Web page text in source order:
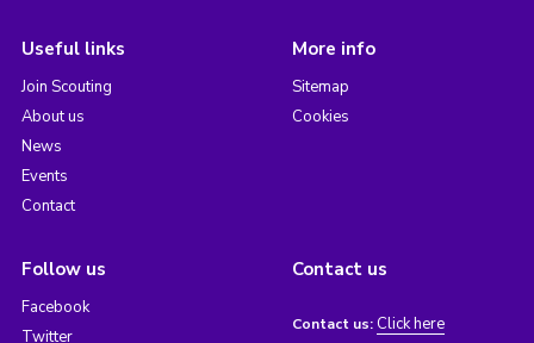
Useful links
Join Scouting
About us
News
Events
Contact
More info
Sitemap
Cookies
Follow us
Facebook
Twitter
Contact us
Contact us: Click here